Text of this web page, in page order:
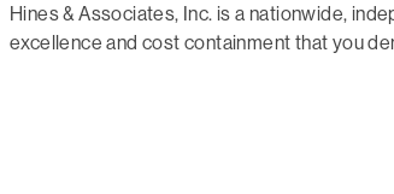
Hines & Associates, Inc. is a nationwide,
excellence and cost containment that you